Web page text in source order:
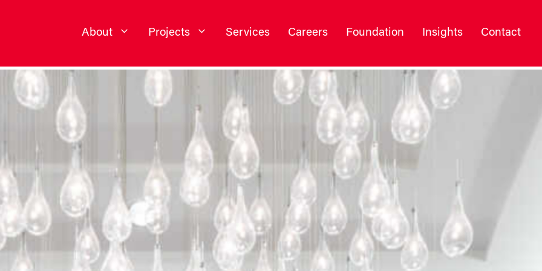
About Projects Services Careers Foundation Insights Contact